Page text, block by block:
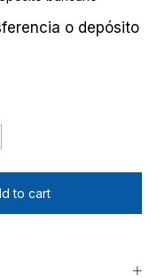
o depósito